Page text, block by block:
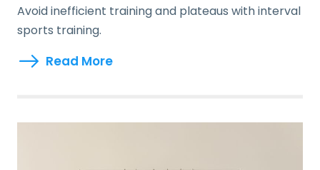
Avoid inefficient training and plateaus with interval
sports training.
Read More